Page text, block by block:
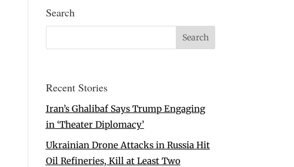
Search
Recent Stories
Iran’s Ghalibaf Says Trump Engaging
in ‘Theater Diplomacy’
Ukrainian Drone Attacks in Russia Hit
Oil Refineries, Kill at Least Two